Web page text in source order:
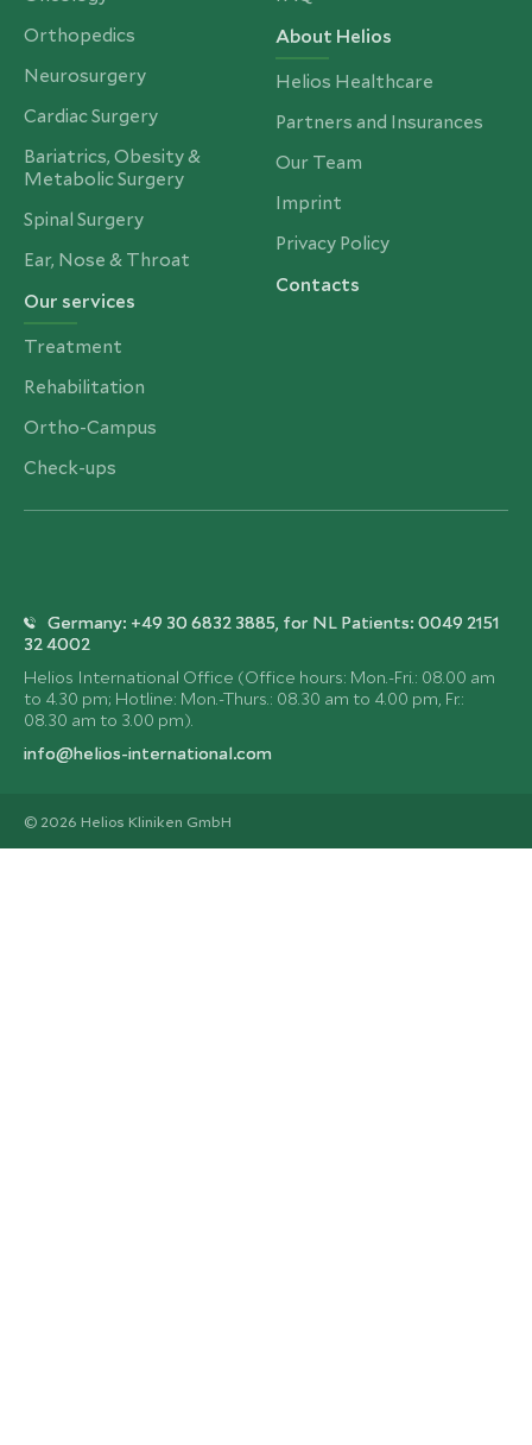
Orthopedics
Neurosurgery
Cardiac Surgery
Bariatrics, Obesity &
Metabolic Surgery
Spinal Surgery
Ear, Nose & Throat
Our services
Treatment
Rehabilitation
Ortho-Campus
Check-ups
About Helios
Helios Healthcare
Partners and Insurances
Our Team
Imprint
Privacy Policy
Contacts
Germany: +49 30 6832 3885, for NL Patients: 0049 2151
32 4002
Helios International Office (Office hours: Mon.-Fri.: 08.00 am
to 4.30 pm; Hotline: Mon.-Thurs.: 08.30 am to 4.00 pm, Fr.:
08.30 am to 3.00 pm).
info@helios-international.com
© 2026 Helios Kliniken GmbH